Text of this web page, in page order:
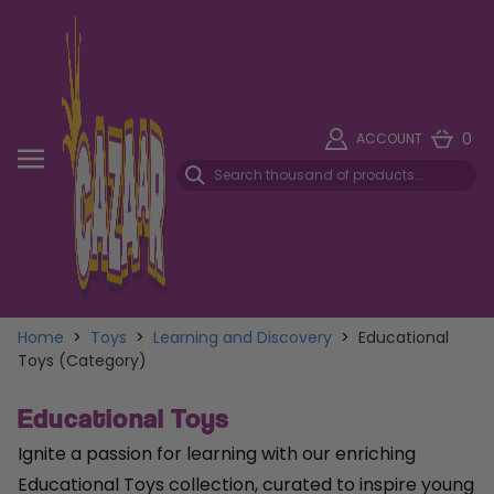
ACCOUNT 0
Home > Toys > Learning and Discovery > Educational
Toys (Category)
Educational Toys
Ignite a passion for learning with our enriching
Educational Toys collection, curated to inspire young